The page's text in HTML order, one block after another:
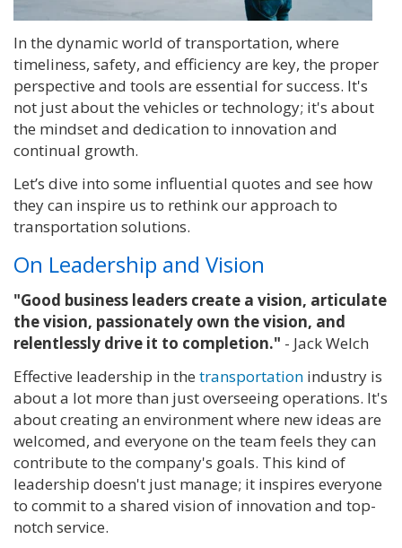
In the dynamic world of transportation, where
timeliness, safety, and efficiency are key, the proper
perspective and tools are essential for success. It's
not just about the vehicles or technology; it's about
the mindset and dedication to innovation and
continual growth.
Let’s dive into some influential quotes and see how
they can inspire us to rethink our approach to
transportation solutions.
On Leadership and Vision
"Good business leaders create a vision, articulate
the vision, passionately own the vision, and
relentlessly drive it to completion." - Jack Welch
Effective leadership in the transportation industry is
about a lot more than just overseeing operations. It's
about creating an environment where new ideas are
welcomed, and everyone on the team feels they can
contribute to the company's goals. This kind of
leadership doesn't just manage; it inspires everyone
to commit to a shared vision of innovation and top-
notch service.